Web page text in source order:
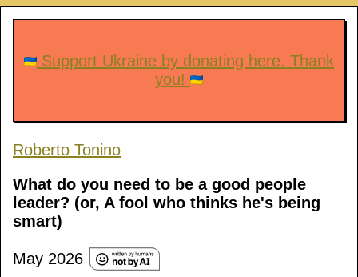
Support Ukraine by donating here. Thank
you!
Roberto Tonino
What do you need to be a good people
leader? (or, A fool who thinks he's being
smart)
May 2026